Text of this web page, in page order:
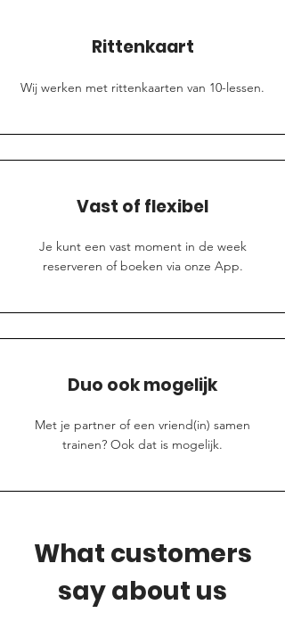
Rittenkaart
Wij werken met rittenkaarten van 10-lessen.
Vast of flexibel
Je kunt een vast moment in de week
reserveren of boeken via onze App.
Duo ook mogelijk
Met je partner of een vriend(in) samen
trainen? Ook dat is mogelijk.
What customers
say about us